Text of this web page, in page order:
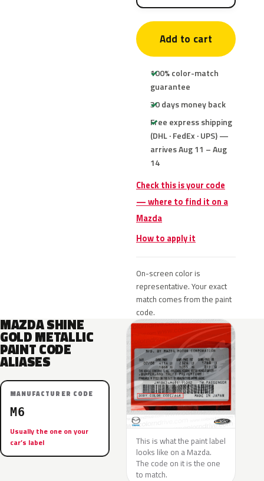
Add to cart
100% color-match
guarantee
30 days money back
Free express shipping
(DHL · FedEx · UPS) —
arrives Aug 11 – Aug
14
Check this is your code
— where to find it on a
Mazda
How to apply it
On-screen color is
representative. Your exact
match comes from the paint
code.
MAZDA SHINE
GOLD METALLIC
PAINT CODE
ALIASES
MANUFACTURER CODE
M6
Usually the one on your
car’s label
This is what the paint label
looks like on a Mazda.
The code on it is the one
to match.